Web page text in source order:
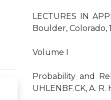
LECTURES IN
Boulder, Colorado,
Volume I
Probability and
UHLENBF.CK, A.